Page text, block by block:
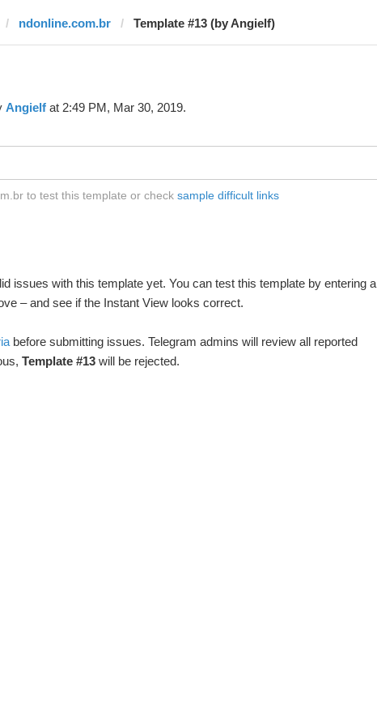
ndonline.com.br Template #13 (by Angielf)
Angielfat 2:49 PM, Mar 30, 2019.
to test this template or check sample difficult links
issues with this template yet. You can test this template by entering a
– and see if the Instant View looks correct.
before submitting issues. Telegram admins will review all reported
Template #13will be rejected.